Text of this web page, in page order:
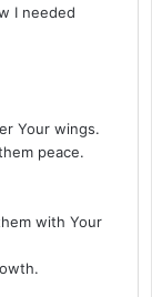
I needed
Your wings.
peace.
with Your